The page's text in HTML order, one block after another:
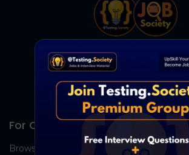
For Candidates
Browse Jobs